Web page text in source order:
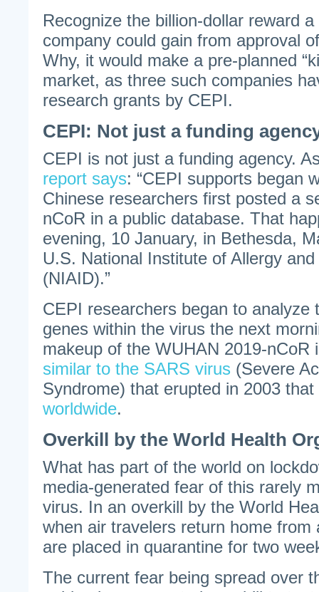
Recognize the billion-dollar reward
company could gain from approval
Why, it would make a pre-planned
market, as three such companies
research grants by CEPI.
CEPI: Not just a funding
CEPI is not just a funding agency.
report says: “CEPI supports began
Chinese researchers first posted a
nCoR in a public database. That
evening, 10 January, in Bethesda,
U.S. National Institute of Allergy
(NIAID).”
CEPI researchers began to analyze
genes within the virus the next
makeup of the WUHAN 2019-
similar to the SARS virus (Severe
Syndrome) that erupted in 2003
worldwide.
Overkill by the World Health
What has part of the world on
media-generated fear of this rarely
virus. In an overkill by the World
when air travelers return home from
are placed in quarantine for two
The current fear being spread over